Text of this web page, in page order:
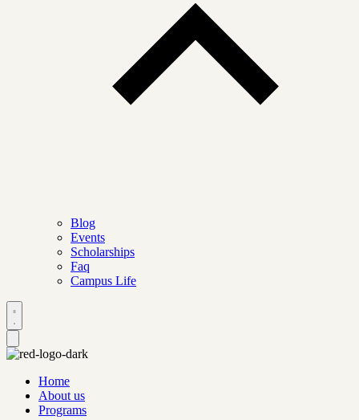
Blog
Events
Scholarships
Faq
Campus Life
Home
About us
Programs